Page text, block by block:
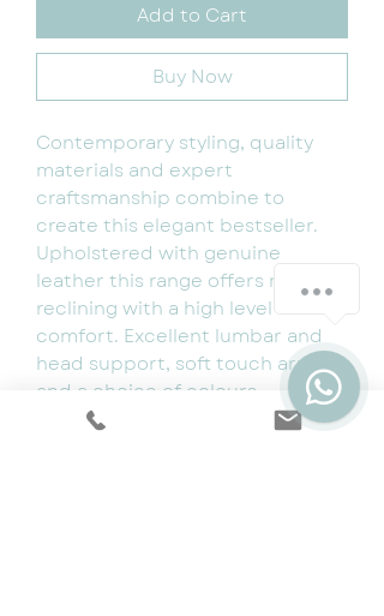
Add to Cart
Buy Now
Contemporary styling, quality
materials and expert
craftsmanship combine to
create this elegant bestseller.
Upholstered with genuine
leather this range offers manual
reclining with a high level of
comfort. Excellent lumbar and
head support, soft touch arms
and a choice of colours
including black and Pearl grey.